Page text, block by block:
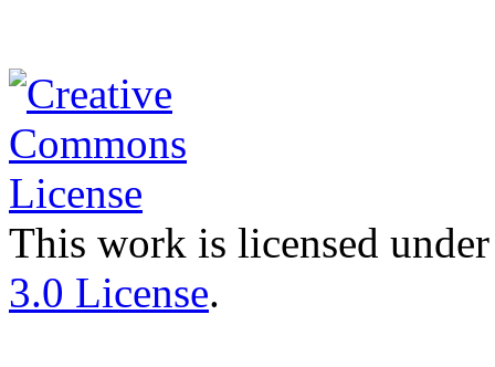
This work is licensed
3.0 License.